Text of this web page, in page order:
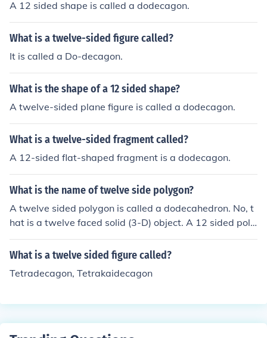
A 12 sided shape is called a dodecagon.
What is a twelve-sided figure called?
It is called a Do-decagon.
What is the shape of a 12 sided shape?
A twelve-sided plane figure is called a dodecagon.
What is a twelve-sided fragment called?
A 12-sided flat-shaped fragment is a dodecagon.
What is the name of twelve side polygon?
A twelve sided polygon is called a dodecahedron. No, t
hat is a twelve faced solid (3-D) object. A 12 sided poly
gon is a dodecagon.
What is a twelve sided figure called?
Tetradecagon, Tetrakaidecagon